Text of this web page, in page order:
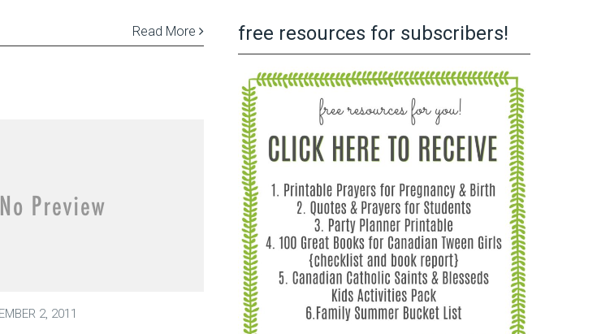
Read More
2, 2011
free resources for subscribers!